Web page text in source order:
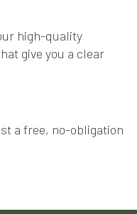
high-quality
give you a clear
a free, no-obligation